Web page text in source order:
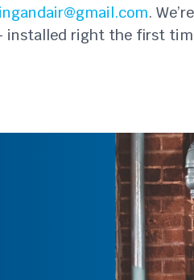
.
installed right the first